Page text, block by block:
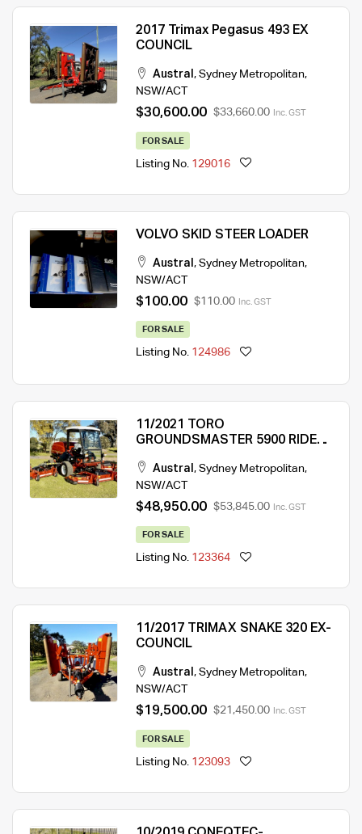
2017 Trimax Pegasus 493 EX
COUNCIL
Austral , Sydney Metropolitan,
NSW/ACT
$30,600.00 $33,660.00 Inc. GST
FOR SALE
Listing No. 129016
VOLVO SKID STEER LOADER
Austral , Sydney Metropolitan,
NSW/ACT
$100.00 $110.00 Inc. GST
FOR SALE
Listing No. 124986
11/2021 TORO
GROUNDSMASTER 5900 RIDE
Austral , Sydney Metropolitan,
NSW/ACT
$48,950.00 $53,845.00 Inc. GST
FOR SALE
Listing No. 123364
11/2017 TRIMAX SNAKE 320 EX-
COUNCIL
Austral , Sydney Metropolitan,
NSW/ACT
$19,500.00 $21,450.00 Inc. GST
FOR SALE
Listing No. 123093